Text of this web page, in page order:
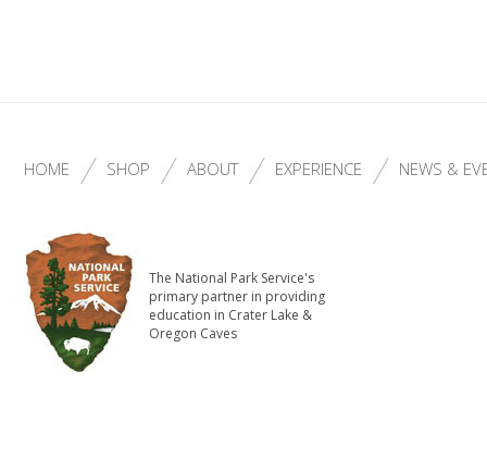
HOME SHOP ABOUT EXPERIENCE NEWS &
The National Park Service's
primary partner in providing
education in Crater Lake &
Oregon Caves